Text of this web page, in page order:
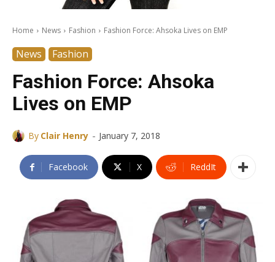
Home News Fashion Fashion Force: Ahsoka Lives on EMP
News Fashion
Fashion Force: Ahsoka
Lives on EMP
By Clair Henry - January 7, 2018
Facebook X ReddIt